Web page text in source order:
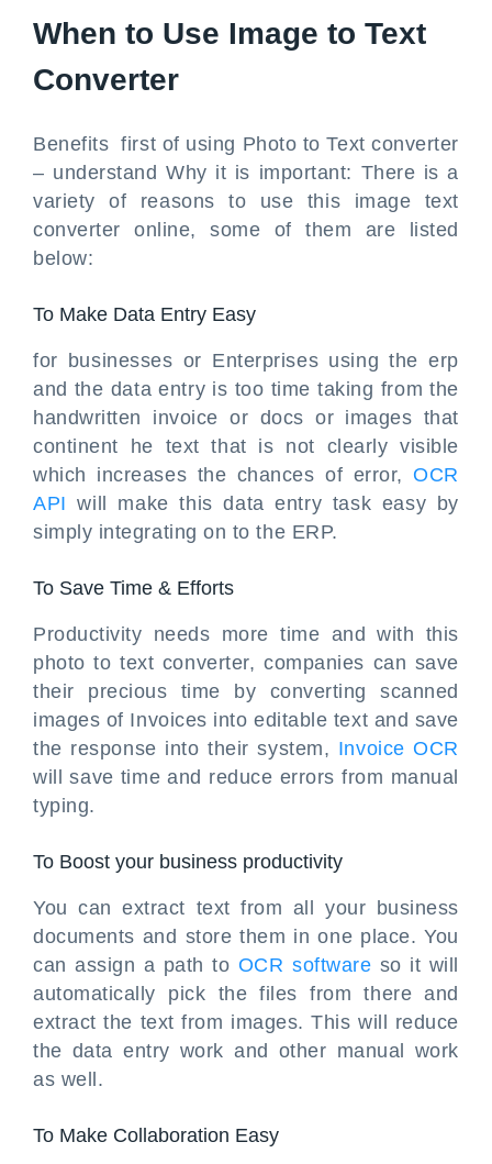
When to Use Image to Text
Converter
Benefits first of using Photo to Text converter
– understand Why it is important: There is a
variety of reasons to use this image text
converter online, some of them are listed
below:
To Make Data Entry Easy
for businesses or Enterprises using the erp
and the data entry is too time taking from the
handwritten invoice or docs or images that
continent he text that is not clearly visible
which increases the chances of error,OCR
API will make this data entry task easy by
simply integrating on to the ERP.
To Save Time & Efforts
Productivity needs more time and with this
photo to text converter, companies can save
their precious time by converting scanned
images of Invoices into editable text and save
the response into their system, Invoice OCR
will save time and reduce errors from manual
typing.
To Boost your business productivity
You can extract text from all your business
documents and store them in one place. You
can assign a path to OCR software so it will
automatically pick the files from there and
extract the text from images. This will reduce
the data entry work and other manual work
as well.
To Make Collaboration Easy